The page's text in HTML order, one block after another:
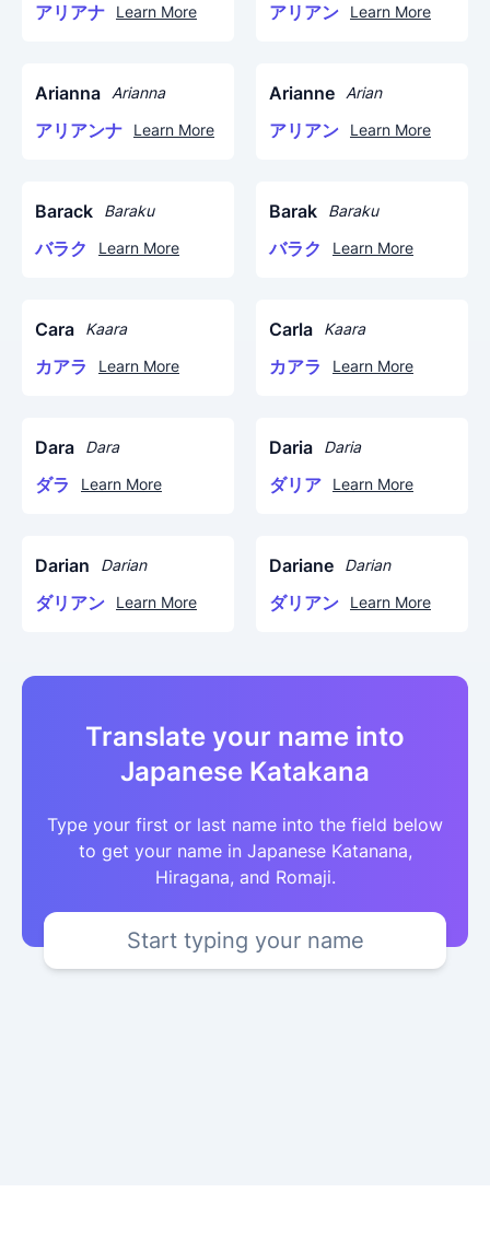
アリアナ Learn More アリアン Learn More
Arianna Arianna
アリアンナ Learn More
Arianne Arian
アリアン Learn More
Barack Baraku
バラク Learn More
Barak Baraku
バラク Learn More
Cara Kaara
カアラ Learn More
Carla Kaara
カアラ Learn More
Dara Dara
ダラ Learn More
Daria Daria
ダリア Learn More
Darian Darian
ダリアン Learn More
Dariane Darian
ダリアン Learn More
Translate your name into
Japanese Katakana
Type your first or last name into the field below
to get your name in Japanese Katanana,
Hiragana, and Romaji.
Start typing your name